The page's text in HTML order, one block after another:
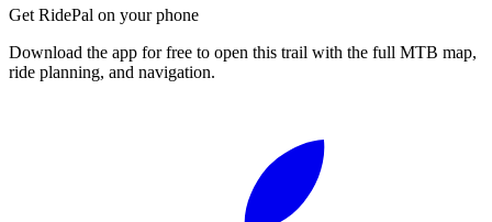
Get RidePal on your phone
Download the app for free to open this trail with the full MTB map,
ride planning, and navigation.